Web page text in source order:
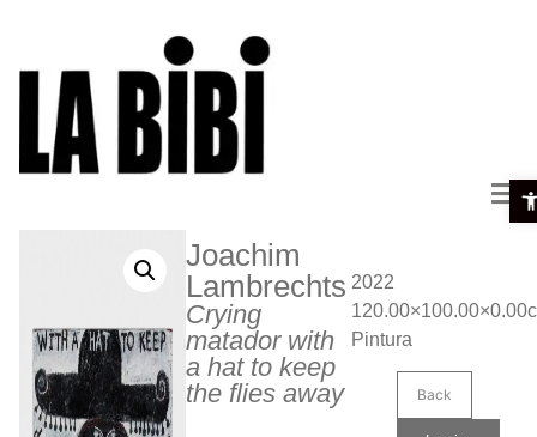
Joachim
Lambrechts
Crying
matador with
a hat to keep
the flies away
2022
Pintura
Back